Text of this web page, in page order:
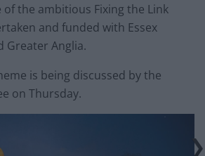
the ambitious Fixing the Link
and funded with Essex
Greater Anglia.
is being discussed by the
on Thursday.